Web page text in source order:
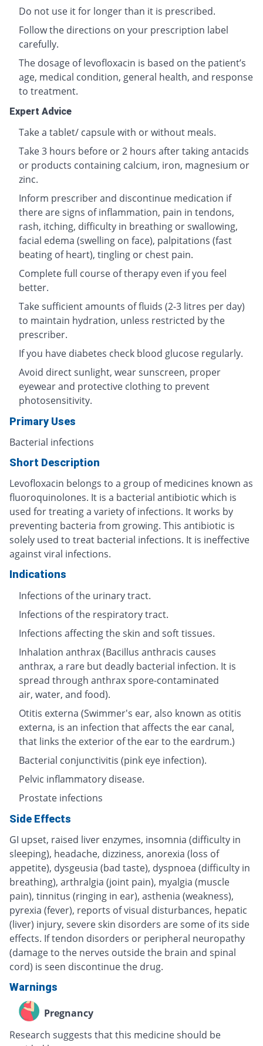
Do not use it for longer than it is prescribed.
Follow the directions on your prescription label
carefully.
The dosage of levofloxacin is based on the patient’s
age, medical condition, general health, and response
to treatment.
Expert Advice
Take a tablet/ capsule with or without meals.
Take 3 hours before or 2 hours after taking antacids
or products containing calcium, iron, magnesium or
zinc.
Inform prescriber and discontinue medication if
there are signs of inflammation, pain in tendons,
rash, itching, difficulty in breathing or swallowing,
facial edema (swelling on face), palpitations (fast
beating of heart), tingling or chest pain.
Complete full course of therapy even if you feel
better.
Take sufficient amounts of fluids (2-3 litres per day)
to maintain hydration, unless restricted by the
prescriber.
If you have diabetes check blood glucose regularly.
Avoid direct sunlight, wear sunscreen, proper
eyewear and protective clothing to prevent
photosensitivity.
Primary Uses
Bacterial infections
Short Description
Levofloxacin belongs to a group of medicines known as
fluoroquinolones. It is a bacterial antibiotic which is
used for treating a variety of infections. It works by
preventing bacteria from growing. This antibiotic is
solely used to treat bacterial infections. It is ineffective
against viral infections.
Indications
Infections of the urinary tract.
Infections of the respiratory tract.
Infections affecting the skin and soft tissues.
Inhalation anthrax (Bacillus anthracis causes
anthrax, a rare but deadly bacterial infection. It is
spread through anthrax spore-contaminated
air, water, and food).
Otitis externa (Swimmer's ear, also known as otitis
externa, is an infection that affects the ear canal,
that links the exterior of the ear to the eardrum.)
Bacterial conjunctivitis (pink eye infection).
Pelvic inflammatory disease.
Prostate infections
Side Effects
GI upset, raised liver enzymes, insomnia (difficulty in
sleeping), headache, dizziness, anorexia (loss of
appetite), dysgeusia (bad taste), dyspnoea (difficulty in
breathing), arthralgia (joint pain), myalgia (muscle
pain), tinnitus (ringing in ear), asthenia (weakness),
pyrexia (fever), reports of visual disturbances, hepatic
(liver) injury, severe skin disorders are some of its side
effects. If tendon disorders or peripheral neuropathy
(damage to the nerves outside the brain and spinal
cord) is seen discontinue the drug.
Warnings
Pregnancy
Research suggests that this medicine should be